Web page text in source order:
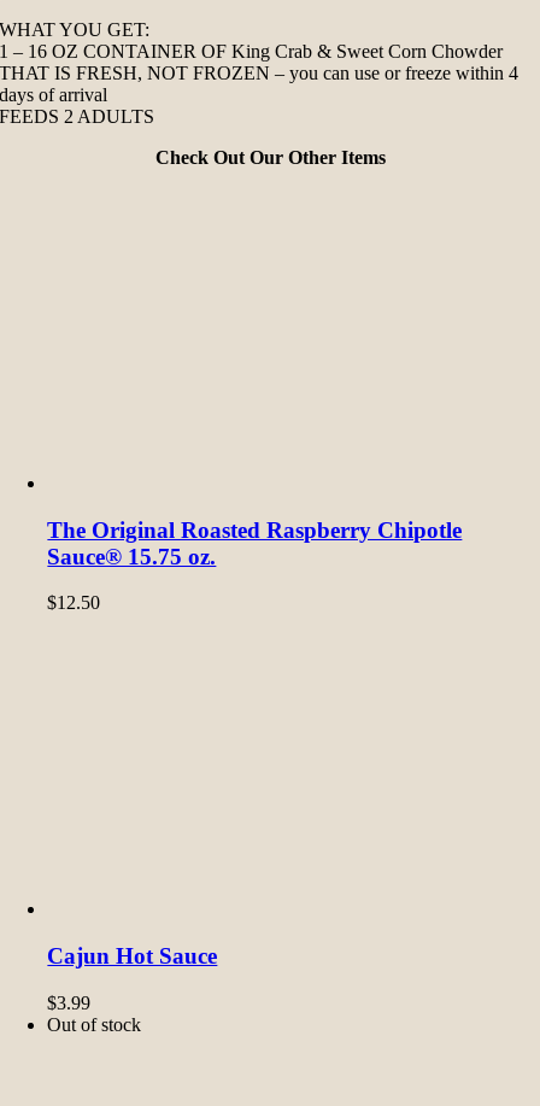
WHAT YOU GET:
1 – 16 OZ CONTAINER OF King Crab & Sweet Corn Chowder
THAT IS FRESH, NOT FROZEN – you can use or freeze within 4
days of arrival
FEEDS 2 ADULTS
Check Out Our Other Items
The Original Roasted Raspberry Chipotle
Sauce® 15.75 oz.
$12.50
Cajun Hot Sauce
$3.99
Out of stock